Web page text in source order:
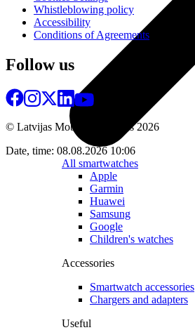
All smartwatches
Apple
Garmin
Huawei
Samsung
Google
Children's watches
Accessories
Smartwatch accessories
Chargers and adapters
Useful
Whistleblowing policy
Accessibility
Conditions of Agreements
Follow us
© Latvijas Mobilais Telefons2026
Date, time: 08.08.2026 10:06